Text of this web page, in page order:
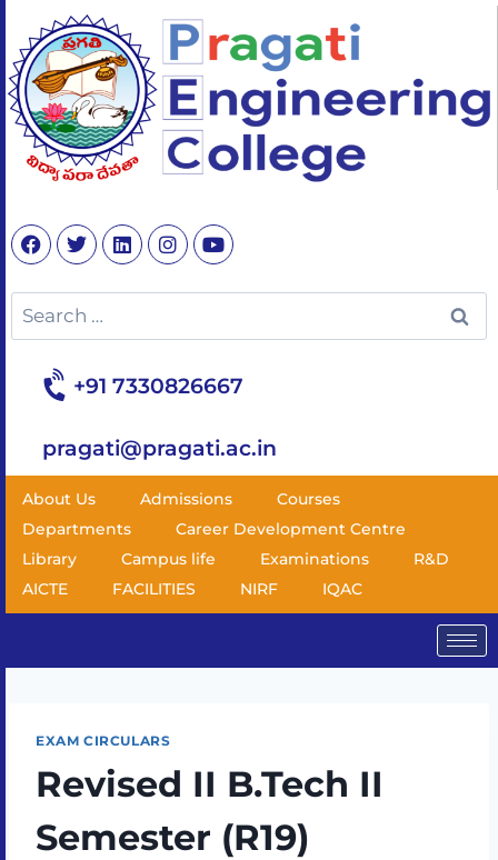
+91 7330826667
pragati@pragati.ac.in
About Us Admissions
Courses
Departments
Career Development Centre
Library
Campus life Examinations
R&D
AICTE
FACILITIES NIRF IQAC
EXAM CIRCULARS
Revised II B.Tech II
Semester (R19)